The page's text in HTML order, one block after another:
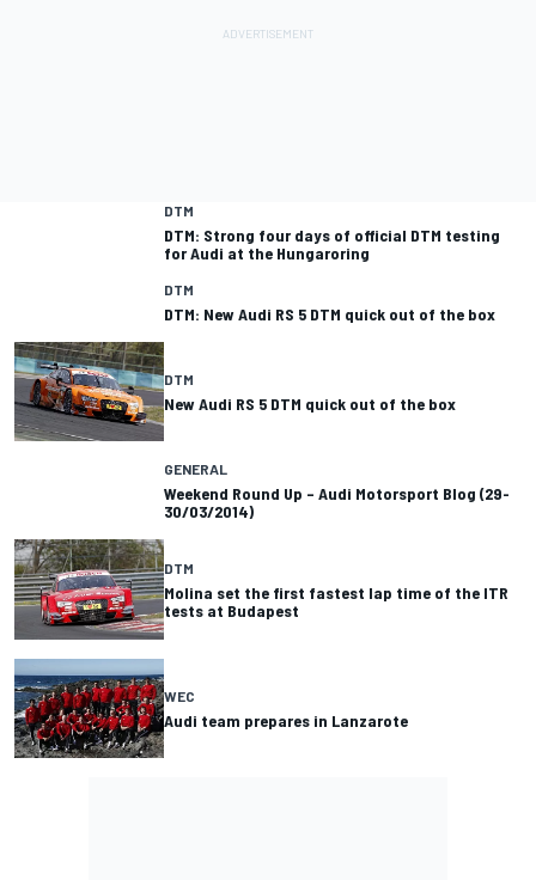
DTM
DTM: Strong four days of official DTM testing
for Audi at the Hungaroring
DTM
DTM: New Audi RS 5 DTM quick out of the box
DTM
New Audi RS 5 DTM quick out of the box
GENERAL
Weekend Round Up – Audi Motorsport Blog (29-
30/03/2014)
DTM
Molina set the first fastest lap time of the ITR
tests at Budapest
WEC
Audi team prepares in Lanzarote